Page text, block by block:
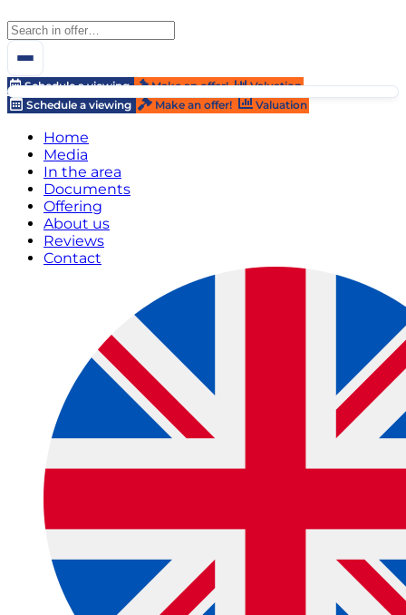
Schedule a viewing Make an offer!
Valuation
Schedule a viewing
Make an offer! Valuation
Home
Media
In the area
Documents
Offering
About us
Reviews
Contact